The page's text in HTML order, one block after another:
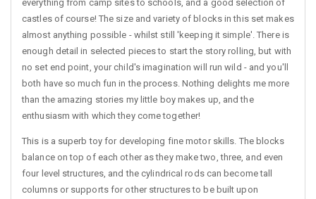
everything from camp sites to schools, and a good selection of
castles of course! The size and variety of blocks in this set makes
almost anything possible - whilst still 'keeping it simple'. There is
enough detail in selected pieces to start the story rolling, but with
no set end point, your child's imagination will run wild - and you'll
both have so much fun in the process. Nothing delights me more
than the amazing stories my little boy makes up, and the
enthusiasm with which they come together!
This is a superb toy for developing fine motor skills. The blocks
balance on top of each other as they make two, three, and even
four level structures, and the cylindrical rods can become tall
columns or supports for other structures to be built upon